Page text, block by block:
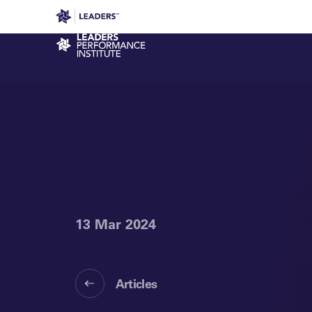
Leaders in Business
Performance Institute
13 Mar 2024
Articles